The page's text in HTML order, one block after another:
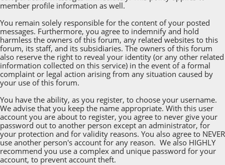
member profile information as well.
You remain solely responsible for the content of your posted
messages. Furthermore, you agree to indemnify and hold
harmless the owners of this forum, any related websites to this
forum, its staff, and its subsidiaries. The owners of this forum
also reserve the right to reveal your identity (or any other related
information collected on this service) in the event of a formal
complaint or legal action arising from any situation caused by
your use of this forum.
You have the ability, as you register, to choose your username.
We advise that you keep the name appropriate. With this user
account you are about to register, you agree to never give your
password out to another person except an administrator, for
your protection and for validity reasons. You also agree to NEVER
use another person's account for any reason. We also HIGHLY
recommend you use a complex and unique password for your
account, to prevent account theft.